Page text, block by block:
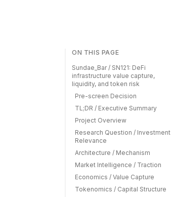
ON THIS PAGE
Sundae_Bar / SN121: DeFi
infrastructure value capture,
liquidity, and token risk
Pre-screen Decision
TL;DR / Executive Summary
Project Overview
Research Question / Investment
Relevance
Architecture / Mechanism
Market Intelligence / Traction
Economics / Value Capture
Tokenomics / Capital Structure